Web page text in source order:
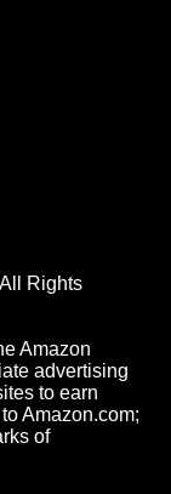
Rights
Amazon
advertising
to earn
Amazon.com;
of